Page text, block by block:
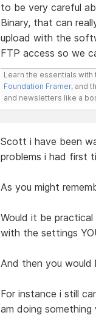
to be very careful
Binary, that can
upload with the
FTP access so we
Learn the essentials
Foundation Framer, and
and newsletters like a
Scott i have been
problems i had first
As you might
Would it be
with the settings
And then you
For instance i still
am doing something